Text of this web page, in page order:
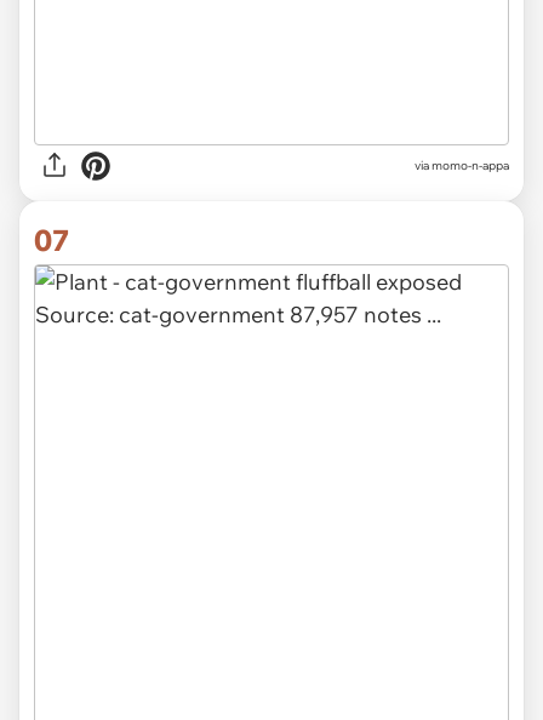
viamomo-n-appa
07